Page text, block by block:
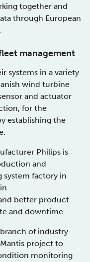
together and
through European
management
systems in a variety
wind turbine
and actuator
for the
establishing the
Philips is
and
system factory in
better product
and downtime.
of industry
project to
monitoring